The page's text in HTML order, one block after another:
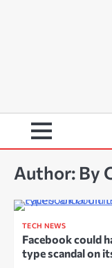
Author: By
TECH NEWS
Facebook could
type scandal on